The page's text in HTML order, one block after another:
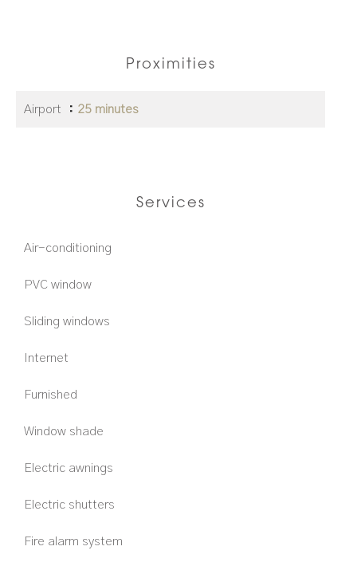
Proximities
Airport 25 minutes
Services
Air-conditioning
PVC window
Sliding windows
Internet
Furnished
Window shade
Electric awnings
Electric shutters
Fire alarm system